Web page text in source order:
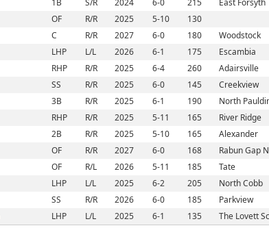
1B S/R 2024 6-0 215 East Forsyth
OF R/R 2025 5-10 130
C R/R 2027 6-0 180 Woodstock
LHP L/L 2026 6-1 175 Escambia
RHP R/R 2025 6-4 260 Adairsville
SS R/R 2025 6-0 145 Creekview
3B R/R 2025 6-1 190 North
RHP R/R 2025 5-11 165 River Ridge
2B R/R 2025 5-10 165 Alexander
OF R/R 2027 6-0 168 Rabun Gap
OF R/L 2026 5-11 185 Tate
LHP L/L 2025 6-2 205 North Cobb
SS R/R 2026 6-0 185 Parkview
LHP L/L 2025 6-1 135 The Lovett